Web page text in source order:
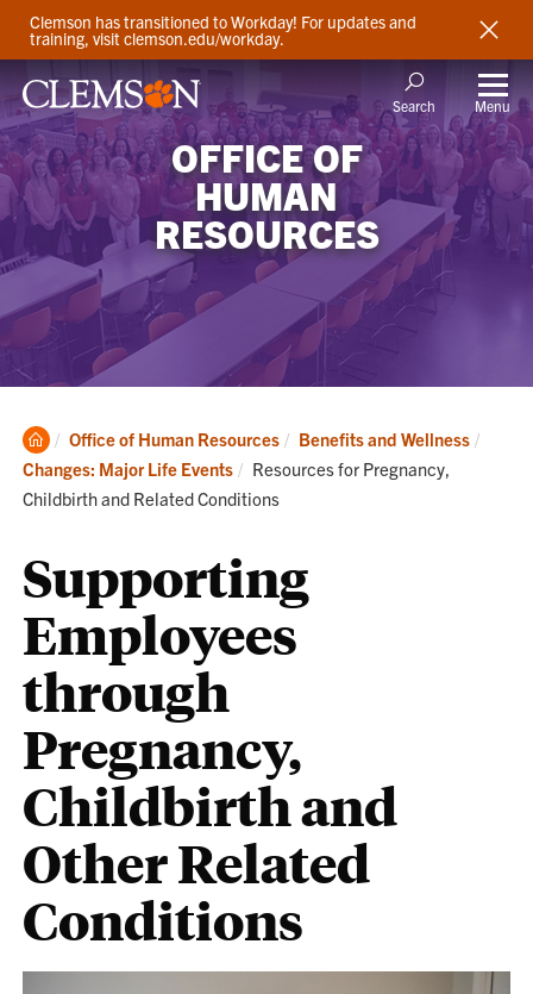
Clemson has transitioned to Workday! For updates and
training, visit clemson.edu/workday.
Search Menu
OFFICE OF
HUMAN
RESOURCES
Clemson
Home
Office of Human Resources
Benefits and Wellness
Changes: Major Life Events
Current:
Resources for Pregnancy,
Childbirth and Related Conditions
Supporting
Employees
through
Pregnancy,
Childbirth and
Other Related
Conditions